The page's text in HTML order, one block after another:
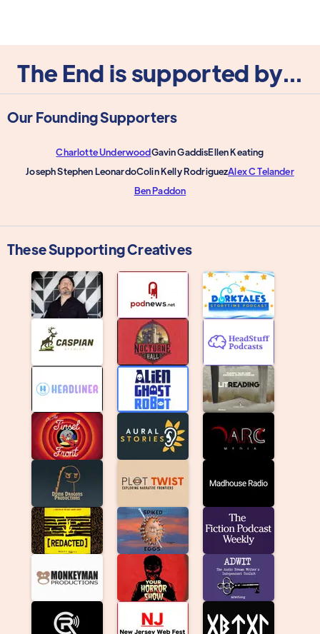
The End is supported by...
Our Founding Supporters
Charlotte UnderwoodGavin GaddisEllen Keating
Joseph Stephen LeonardoColin Kelly RodriguezAlex C Telander
Ben Paddon
These Supporting Creatives